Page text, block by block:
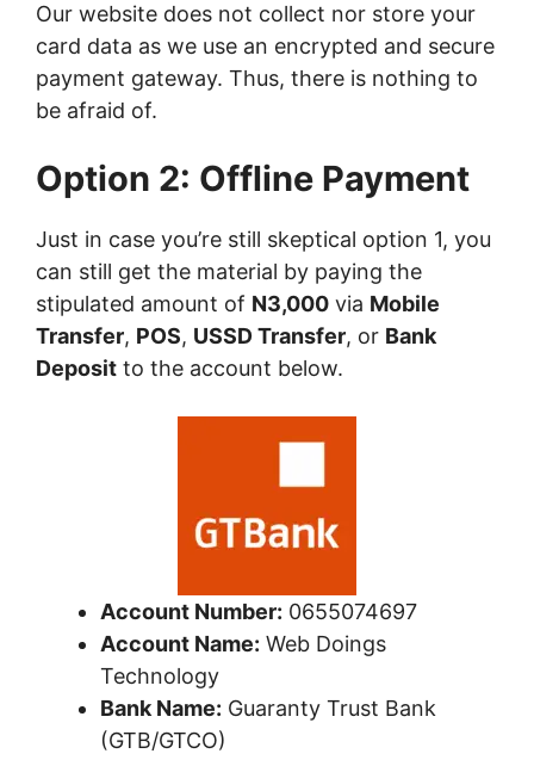
Our website does not collect nor store your
card data as we use an encrypted and secure
payment gateway. Thus, there is nothing to
be afraid of.
Option 2: Offline Payment
Just in case you’re still skeptical option 1, you
can still get the material by paying the
stipulated amount of N3,000 via Mobile
Transfer, POS, USSD Transfer, or Bank
Deposit to the account below.
Account Number: 0655074697
Account Name: Web Doings
Technology
Bank Name: Guaranty Trust Bank
(GTB/GTCO)